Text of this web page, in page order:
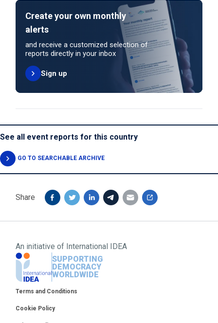
Create your own monthly
alerts
and receive a customized selection of
reports directly in your inbox
Sign up
See all event reports for this country
GO TO SEARCHABLE ARCHIVE
Share
An initiative of International IDEA
SUPPORTING
DEMOCRACY
WORLDWIDE
Footer
Terms and Conditions
Cookie Policy